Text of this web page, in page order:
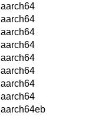
aarch64
aarch64
aarch64
aarch64
aarch64
aarch64
aarch64
aarch64
aarch64eb